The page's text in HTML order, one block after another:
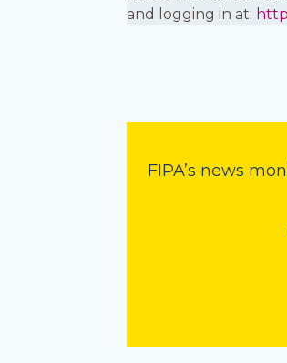
and logging in at:
FIPA’s news